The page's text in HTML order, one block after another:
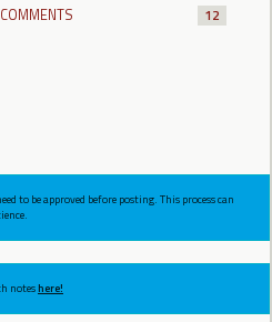
COMMENTS
12
to be approved before posting. This process can
noteshere!